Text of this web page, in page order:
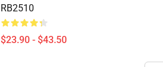
RB2510
$23.90 - $43.50